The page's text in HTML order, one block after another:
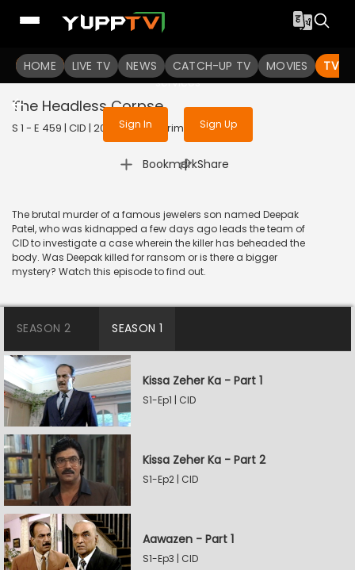
HOME LIVE TV NEWS CATCH-UP TV MOVIES TV
To get access to watch the
Sign in to enjoy uninterrupted
services
Sign In Sign Up
The Headless Corpse
S 1 - E 459 | CID | 2020 | HINDI | Crime
Bookmark
| Share
The brutal murder of a famous jewelers son named Deepak
Patel, who was kidnapped a few days ago leads the team of
CID to investigate a case wherein the killer has beheaded the
body. Was Deepak killed for ransom or is there a bigger
mystery? Watch this episode to find out.
SEASON 2 SEASON 1
Kissa Zeher Ka - Part 1
S1-Ep1 | CID
Kissa Zeher Ka - Part 2
S1-Ep2 | CID
Aawazen - Part 1
S1-Ep3 | CID